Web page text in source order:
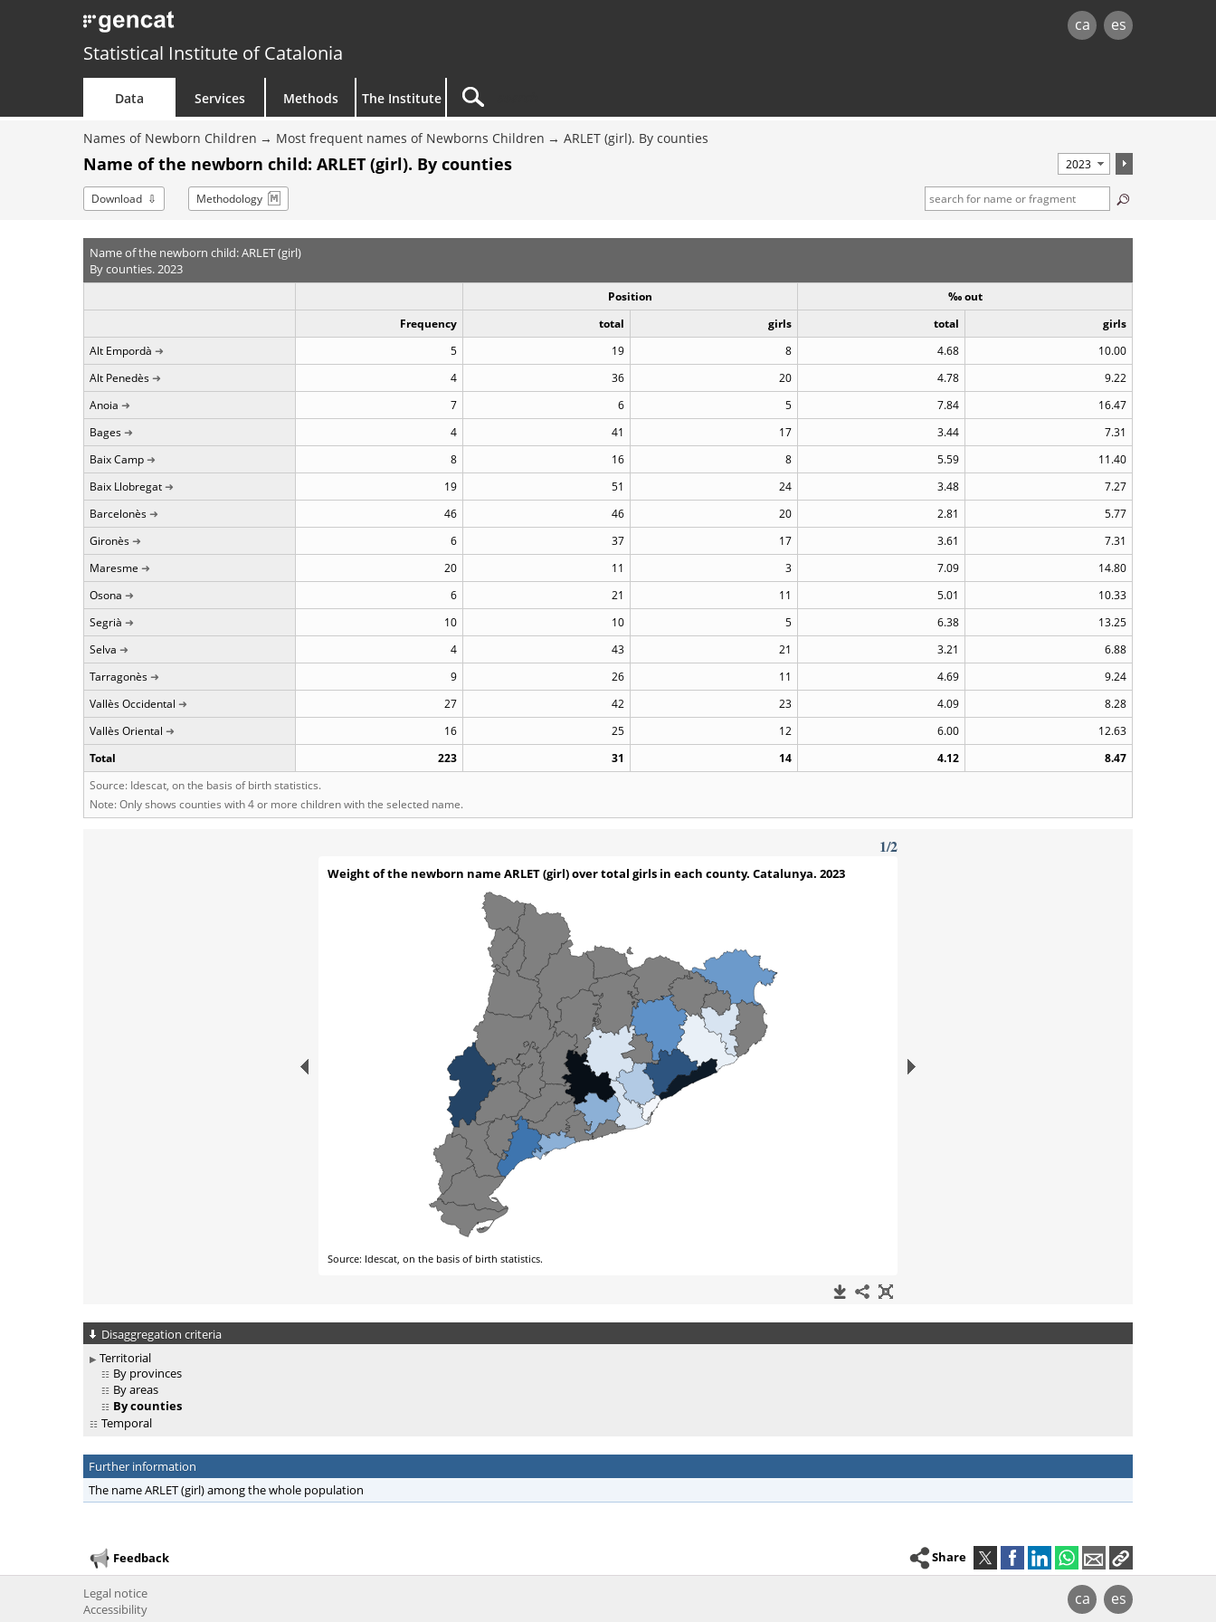
ca es
Statistical Institute of Catalonia
Data Services Methods The Institute
Names of Newborn Children Most frequent names of Newborns Children ARLET (girl). By counties
Name of the newborn child: ARLET (girl). By counties
Download Methodology
Name of the newborn child: ARLET (girl)
By counties. 2023
Position
‰ out
Frequency
total girls total
girls
Alt Empordà
5 19 8 4.68
10.00
Alt Penedès
4 36 20 4.78
9.22
Anoia
7 6 5 7.84
16.47
Bages
4 41 17 3.44
7.31
Baix Camp
8 16 8 5.59
11.40
Baix Llobregat
19 51 24 3.48
7.27
Barcelonès
46 46 20 2.81
5.77
Gironès
6 37 17 3.61
7.31
Maresme
20 11 3 7.09
14.80
Osona
6 21 11 5.01
10.33
Segrià
10 10 5 6.38
13.25
Selva
4 43 21 3.21
6.88
Tarragonès
9 26 11 4.69
9.24
Vallès Occidental
27 42 23 4.09
8.28
Vallès Oriental
16 25 12 6.00
12.63
Total
223 31 14 4.12
8.47
Source: Idescat, on the basis of birth statistics.
Note: Only shows counties with 4 or more children with the selected name.
Disaggregation criteria
Territorial
By provinces
By areas
By counties
Temporal
Further information
The name ARLET (girl) among the whole population
Feedback Share
ca es
Legal notice
Accessibility